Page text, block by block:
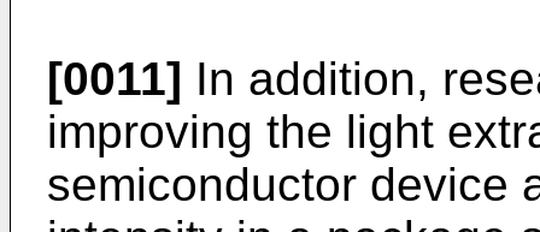
[0011] In addition,
improving the light
semiconductor device